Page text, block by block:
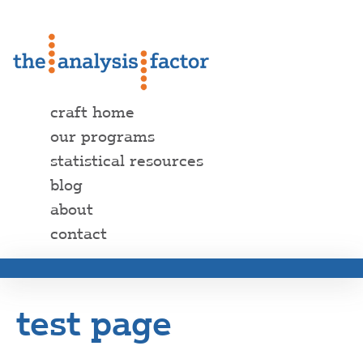
craft home
our programs
statistical resources
blog
about
contact
test page